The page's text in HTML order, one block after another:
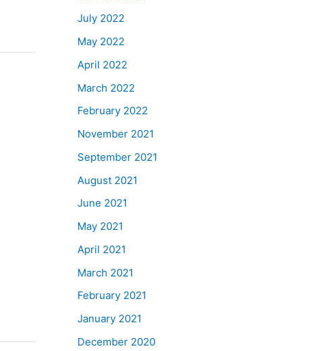
July 2022
May 2022
April 2022
March 2022
February 2022
November 2021
September 2021
August 2021
June 2021
May 2021
April 2021
March 2021
February 2021
January 2021
December 2020